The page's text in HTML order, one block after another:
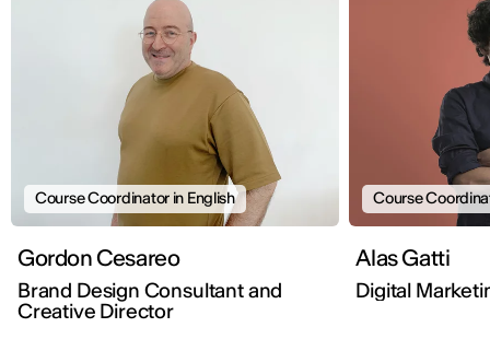
Course Coordinator in English
Gordon Cesareo
Brand Design Consultant and
Creative Director
Course
Alas Gatti
Digital